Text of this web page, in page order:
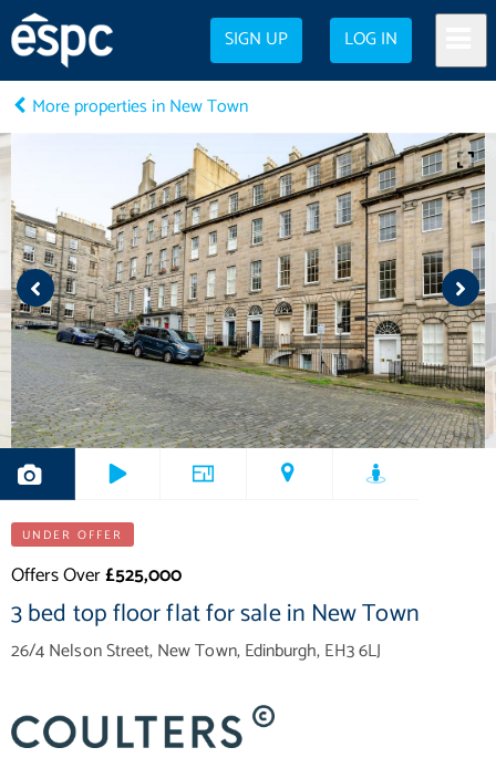
SIGN UP LOG IN
More properties in New Town
UNDER OFFER
Offers Over£525,000
3 bed top floor flat for sale in New Town
26/4 Nelson Street, New Town, Edinburgh, EH3 6LJ